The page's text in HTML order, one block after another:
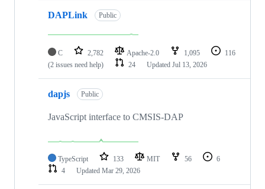
DAPLink Public
C 2,782 Apache-2.0 1,095
116
(2 issues need help)
24 Updated Jul 13, 2026
dapjs Public
JavaScript interface to CMSIS-DAP
TypeScript 133 MIT 56
6
4
Updated Mar 29, 2026